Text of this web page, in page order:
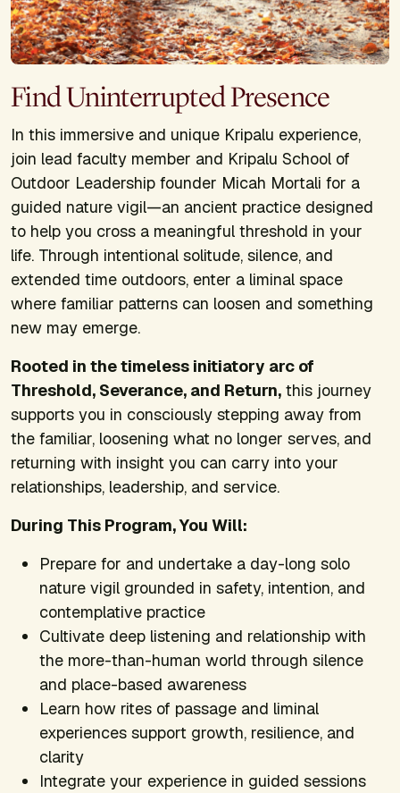
Find Uninterrupted Presence
In this immersive and unique Kripalu experience,
join lead faculty member and Kripalu School of
Outdoor Leadership founder Micah Mortali for a
guided nature vigil—an ancient practice designed
to help you cross a meaningful threshold in your
life. Through intentional solitude, silence, and
extended time outdoors, enter a liminal space
where familiar patterns can loosen and something
new may emerge.
Rooted in the timeless initiatory arc of
Threshold, Severance, and Return, this journey
supports you in consciously stepping away from
the familiar, loosening what no longer serves, and
returning with insight you can carry into your
relationships, leadership, and service.
During This Program, You Will:
Prepare for and undertake a day-long solo
nature vigil grounded in safety, intention, and
contemplative practice
Cultivate deep listening and relationship with
the more-than-human world through silence
and place-based awareness
Learn how rites of passage and liminal
experiences support growth, resilience, and
clarity
Integrate your experience in guided sessions